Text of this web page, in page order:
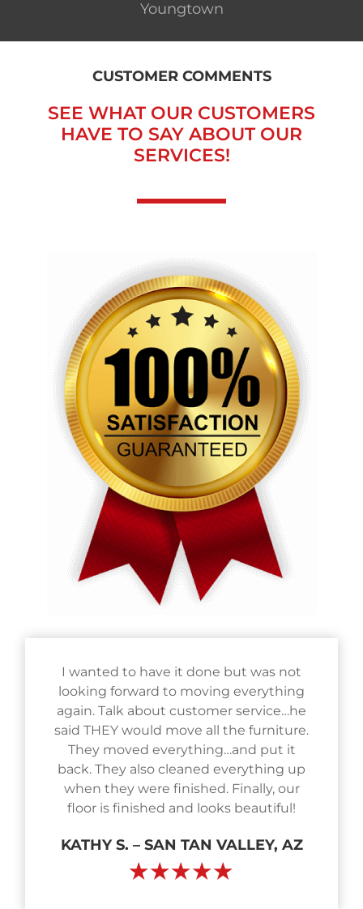
Youngtown
CUSTOMER COMMENTS
SEE WHAT OUR CUSTOMERS
HAVE TO SAY ABOUT OUR
SERVICES!
I wanted to have it done but was not
looking forward to moving everything
again. Talk about customer service…he
said THEY would move all the furniture.
They moved everything…and put it
back. They also cleaned everything up
when they were finished. Finally, our
floor is finished and looks beautiful!
KATHY S. – SAN TAN VALLEY, AZ
★★★★★